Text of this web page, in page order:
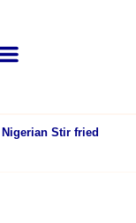
Stir fried